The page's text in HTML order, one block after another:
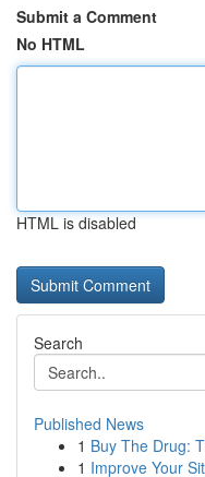
Submit a Comment
No HTML
HTML is disabled
Search
Published News
1 Buy The Drug:
1 Improve Your